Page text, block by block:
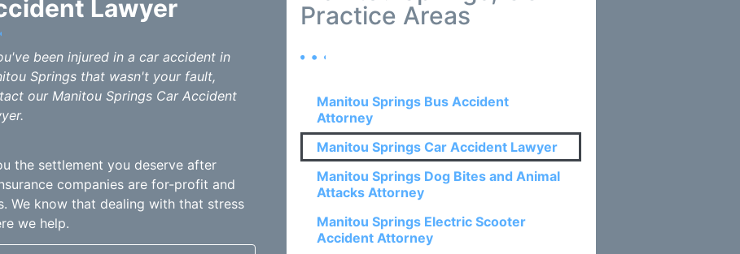
Lawyer
been injured in a car accident in
Springs that wasn't your fault,
our Manitou Springs Car Accident
the settlement you deserve after
companies are for-profit and
We know that dealing with that stress
we help.
Practice Areas
Manitou Springs Bus Accident
Attorney
Manitou Springs Car Accident Lawyer
Manitou Springs Dog Bites and Animal
Attacks Attorney
Manitou Springs Electric Scooter
Accident Attorney